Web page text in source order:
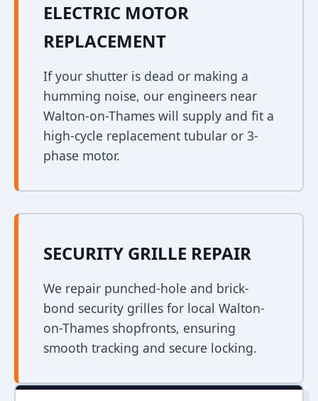
ELECTRIC MOTOR
REPLACEMENT
If your shutter is dead or making a
humming noise, our engineers near
Walton-on-Thames will supply and fit a
high-cycle replacement tubular or 3-
phase motor.
SECURITY GRILLE REPAIR
We repair punched-hole and brick-
bond security grilles for local Walton-
on-Thames shopfronts, ensuring
smooth tracking and secure locking.